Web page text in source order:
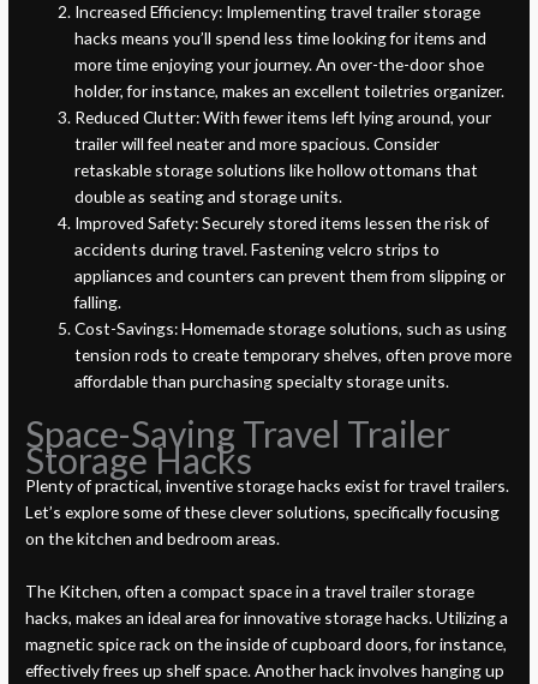
Increased Efficiency: Implementing travel trailer storage
hacks means you’ll spend less time looking for items and
more time enjoying your journey. An over-the-door shoe
holder, for instance, makes an excellent toiletries organizer.
Reduced Clutter: With fewer items left lying around, your
trailer will feel neater and more spacious. Consider
retaskable storage solutions like hollow ottomans that
double as seating and storage units.
Improved Safety: Securely stored items lessen the risk of
accidents during travel. Fastening velcro strips to
appliances and counters can prevent them from slipping or
falling.
Cost-Savings: Homemade storage solutions, such as using
tension rods to create temporary shelves, often prove more
affordable than purchasing specialty storage units.
Space-Saving Travel Trailer
Storage Hacks
Plenty of practical, inventive storage hacks exist for travel trailers.
Let’s explore some of these clever solutions, specifically focusing
on the kitchen and bedroom areas.
The Kitchen, often a compact space in a travel trailer storage
hacks, makes an ideal area for innovative storage hacks. Utilizing a
magnetic spice rack on the inside of cupboard doors, for instance,
effectively frees up shelf space. Another hack involves hanging up